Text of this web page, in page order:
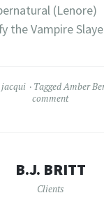
(Lenore)
the Vampire
jacqui TaggedAmber
comment
B.J. BRITT
Clients